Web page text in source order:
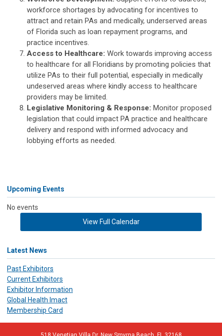
workforce shortages by advocating for incentives to
attract and retain PAs and medically, underserved areas
of Florida such as loan repayment programs, and
practice incentives.
Access to Healthcare: Work towards improving access
to healthcare for all Floridians by promoting policies that
utilize PAs to their full potential, especially in medically
undeserved areas where kindly access to healthcare
providers may be limited.
Legislative Monitoring & Response: Monitor proposed
legislation that could impact PA practice and healthcare
delivery and respond with informed advocacy and
lobbying efforts as needed.
Upcoming Events
No events
View Full Calendar
Latest News
Past Exhibitors
Current Exhibitors
Exhibitor Information
Global Health Imact
Membership Card